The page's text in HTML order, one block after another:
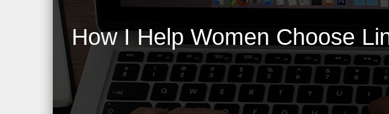
How I Help Women Choose